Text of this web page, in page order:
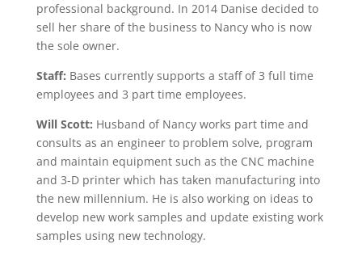
professional background. In 2014 Danise decided to
sell her share of the business to Nancy who is now
the sole owner.
Staff: Bases currently supports a staff of 3 full time
employees and 3 part time employees.
Will Scott: Husband of Nancy works part time and
consults as an engineer to problem solve, program
and maintain equipment such as the CNC machine
and 3-D printer which has taken manufacturing into
the new millennium. He is also working on ideas to
develop new work samples and update existing work
samples using new technology.